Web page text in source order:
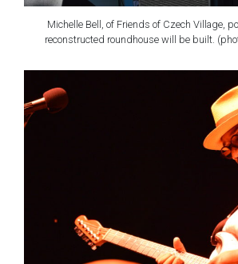
Michelle Bell, of Friends of Czech Village,
reconstructed roundhouse will be built.